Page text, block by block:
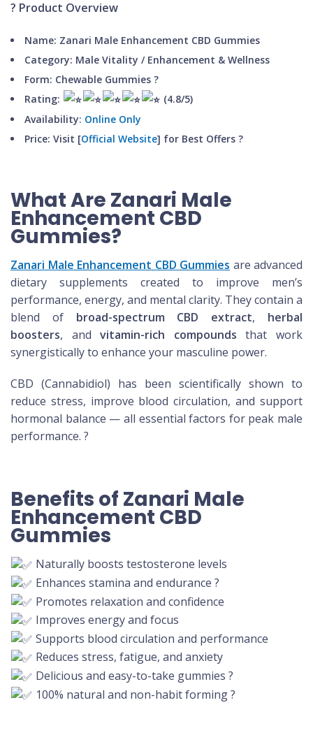
? Product Overview
Name: Zanari Male Enhancement CBD Gummies
Category: Male Vitality / Enhancement & Wellness
Form: Chewable Gummies ?
Rating:
(4.8/5)
Availability: Online Only
Price: Visit [Official Website] for Best Offers ?
What Are Zanari Male
Enhancement CBD
Gummies?
Zanari Male Enhancement CBD Gummies are advanced
dietary supplements created to improve men’s
performance, energy, and mental clarity. They contain a
blend of broad-spectrum CBD extract, herbal
boosters, andvitamin-rich compounds that work
synergistically to enhance your masculine power.
CBD (Cannabidiol) has been scientifically shown to
reduce stress, improve blood circulation, and support
hormonal balance — all essential factors for peak male
performance. ?
Benefits of Zanari Male
Enhancement CBD
Gummies
Naturally boosts testosterone levels
Enhances stamina and endurance ?
Promotes relaxation and confidence
Improves energy and focus
Supports blood circulation and performance
Reduces stress, fatigue, and anxiety
Delicious and easy-to-take gummies ?
100% natural and non-habit forming ?